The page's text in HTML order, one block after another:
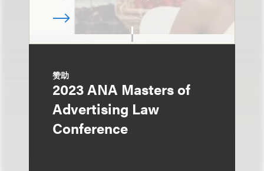
赞助
2023 ANA Masters of
Advertising Law
Conference